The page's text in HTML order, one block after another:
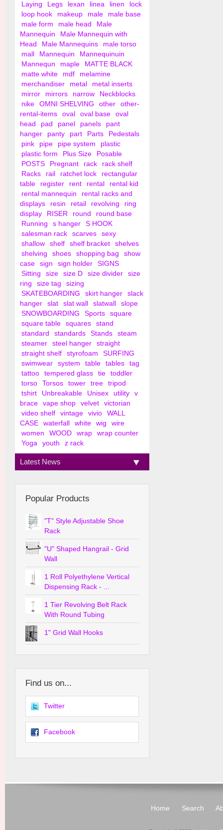
Laying
Legs lexan linea linen
lock
loop hook
makeup male
male base
male form
male head
Male
Mannequin
Male Mannequin with
Head
Male Mannequins
male torso
mall
Mannequin
Mannequinuin
Mannequn
maple
MATTE BLACK
matte white
mdf
melamine
merchandiser
metal
metal inserts
mirror
mirrors narrow
Neckblocks
nike
OMNI SHELVING other
other-
rental-items
oval oval base
oval
head
pad panel panels
pant
hanger
panty part Parts
Pedestals
pink
pipe pipe system
plastic
plastic form
Plus Size
Posable
POSTS
Pregnant rack
rack shelf
Racks
rail ratchet lock
rectangular
table
register rent rental
rental kid
rental mannequin
rental racks and
displays
resin retail revolving
ring
display
RISER round
round base
Running
s hanger
S HOOK
salesman rack
scarves
sexy
shallow
shelf shelf bracket
shelves
shelving
shoes shopping bag
show
case
sign sign holder
SIGNS
Sitting
size size D size divider
size
ring
size tag
sizing
SKATEBOARDING
skirt hanger
slack
hanger
slat slat wall slatwall
slope
SNOWBOARDING
Sports
square
square table
squares
stand
standard
standards Stands
steam
steamer
steel hanger
straight
straight shelf
styrofoam
SURFING
swimwear
system table tables
tag
tattoo
tempered glass tie
toddler
torso
Torsos tower tree
tripod
tshirt
Unbreakable Unisex utility
v
brace
vape shop velvet
victorian
video shelf
vintage vivio
WALL
CASE
waterfall white wig
wire
women
WOOD wrap
wrap counter
Yoga
youth z rack
Latest News
Popular Products
"T" Style Adjustable Shoe
Rack
"U" Shaped Hangrail - Grid
Wall
1 Roll Polyethylene Vertical
Dispensing Rack - ...
1 Tier Revolving Belt Rack
With Round Tubing
1" Grid Wall Hooks
Find us on...
Twitter
Facebook
Home Search